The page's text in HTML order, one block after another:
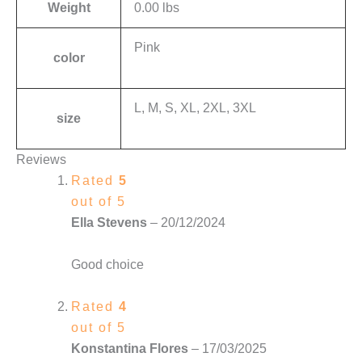
Weight 0.00 lbs
color
Pink
size
L, M, S, XL, 2XL, 3XL
Reviews
Rated 5
out of 5
Ella Stevens – 20/12/2024
Good choice
Rated 4
out of 5
Konstantina Flores – 17/03/2025